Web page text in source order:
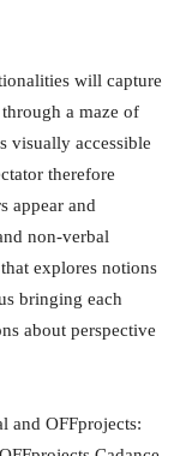
will capture
a maze of
visually accessible
therefore
appear and
non-verbal
explores notions
bringing each
about perspective
and OFFprojects: